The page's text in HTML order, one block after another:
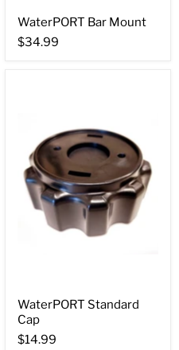
WaterPORT Bar Mount
$34.99
WaterPORT Standard
Cap
$14.99